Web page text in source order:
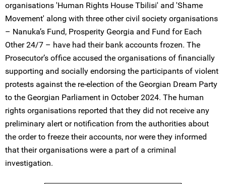
organisations 'Human Rights House Tbilisi' and 'Shame
Movement' along with three other civil society organisations
– Nanuka’s Fund, Prosperity Georgia and Fund for Each
Other 24/7 – have had their bank accounts frozen. The
Prosecutor’s office accused the organisations of financially
supporting and socially endorsing the participants of violent
protests against the re-election of the Georgian Dream Party
to the Georgian Parliament in October 2024. The human
rights organisations reported that they did not receive any
preliminary alert or notification from the authorities about
the order to freeze their accounts, nor were they informed
that their organisations were a part of a criminal
investigation.